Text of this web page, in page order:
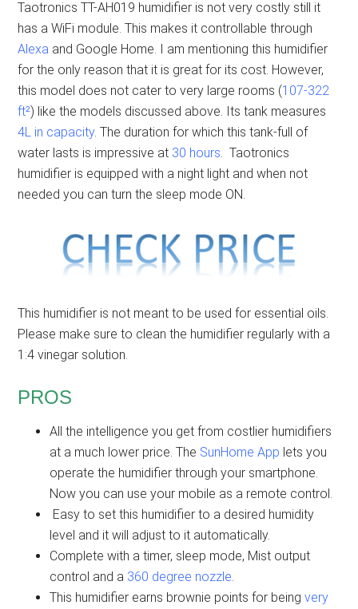
Taotronics TT-AH019 humidifier is not very costly still it
has a WiFi module. This makes it controllable through
Alexa and Google Home. I am mentioning this humidifier
for the only reason that it is great for its cost. However,
this model does not cater to very large rooms (107-322
ft²) like the models discussed above. Its tank measures
4L in capacity. The duration for which this tank-full of
water lasts is impressive at 30 hours . Taotronics
humidifier is equipped with a night light and when not
needed you can turn the sleep mode ON.
This humidifier is not meant to be used for essential oils.
Please make sure to clean the humidifier regularly with a
1:4 vinegar solution.
PROS
All the intelligence you get from costlier humidifiers
at a much lower price. The SunHome App lets you
operate the humidifier through your smartphone.
Now you can use your mobile as a remote control.
Easy to set this humidifier to a desired humidity
level and it will adjust to it automatically.
Complete with a timer, sleep mode, Mist output
control and a 360 degree nozzle
This humidifier earns brownie points for beingvery